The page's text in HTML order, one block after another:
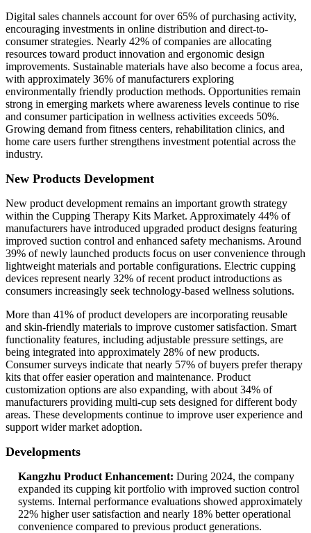
Digital sales channels account for over 65% of purchasing activity,
encouraging investments in online distribution and direct-to-
consumer strategies. Nearly 42% of companies are allocating
resources toward product innovation and ergonomic design
improvements. Sustainable materials have also become a focus area,
with approximately 36% of manufacturers exploring
environmentally friendly production methods. Opportunities remain
strong in emerging markets where awareness levels continue to rise
and consumer participation in wellness activities exceeds 50%.
Growing demand from fitness centers, rehabilitation clinics, and
home care users further strengthens investment potential across the
industry.
New Products Development
New product development remains an important growth strategy
within the Cupping Therapy Kits Market. Approximately 44% of
manufacturers have introduced upgraded product designs featuring
improved suction control and enhanced safety mechanisms. Around
39% of newly launched products focus on user convenience through
lightweight materials and portable configurations. Electric cupping
devices represent nearly 32% of recent product introductions as
consumers increasingly seek technology-based wellness solutions.
More than 41% of product developers are incorporating reusable
and skin-friendly materials to improve customer satisfaction. Smart
functionality features, including adjustable pressure settings, are
being integrated into approximately 28% of new products.
Consumer surveys indicate that nearly 57% of buyers prefer therapy
kits that offer easier operation and maintenance. Product
customization options are also expanding, with about 34% of
manufacturers providing multi-cup sets designed for different body
areas. These developments continue to improve user experience and
support wider market adoption.
Developments
Kangzhu Product Enhancement: During 2024, the company
expanded its cupping kit portfolio with improved suction control
systems. Internal performance evaluations showed approximately
22% higher user satisfaction and nearly 18% better operational
convenience compared to previous product generations.